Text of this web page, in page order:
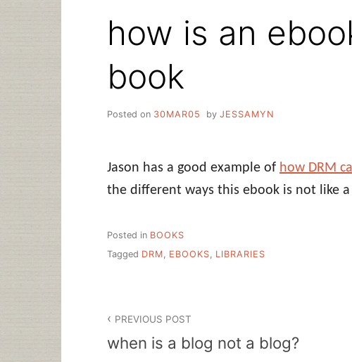
how is an
book
Posted on 30MAR05 by JESSAMYN
Jason has a good example of how DRM
the different ways this ebook is not like a
Posted in BOOKS
Tagged DRM EBOOKS LIBRARIES
navigation
PREVIOUS POST
when is a blog not a blog?